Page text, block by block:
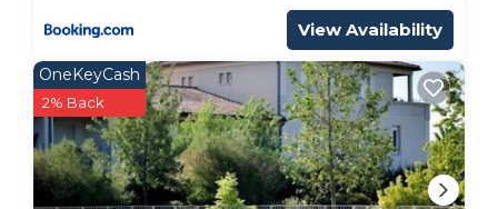
View Availability
OneKeyCash
2% Back